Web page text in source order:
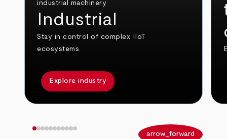
Industrial
Stay in control of complex IIoT
ecosystems.
Explore industry
arrow_forward